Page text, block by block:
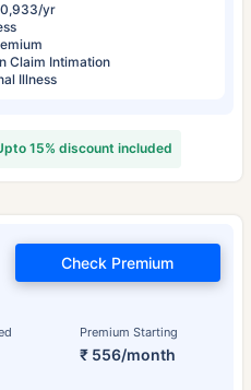
yr
Claim Intimation
Illness
15% discount included
Premium Starting
₹ 556/month
Check Premium